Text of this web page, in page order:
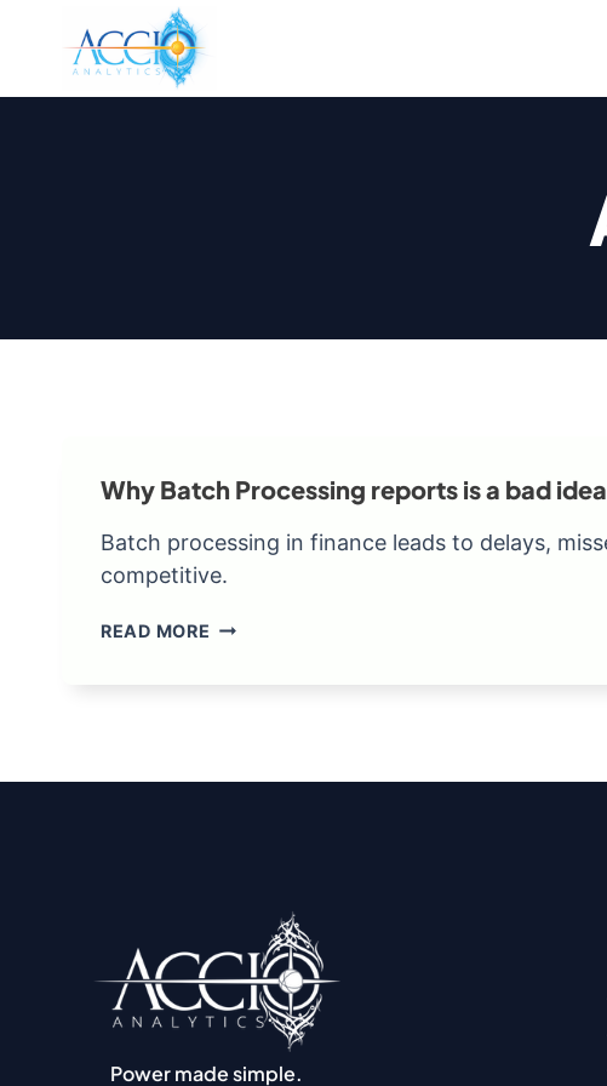
content
Why Batch Processing reports is a bad idea
Batch processing in finance leads to delays,
competitive.
READ MORE WHY
BAD
Power made simple.